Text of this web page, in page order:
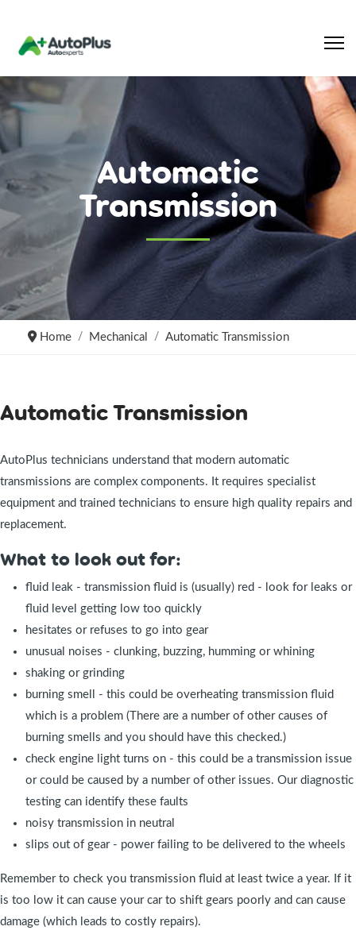
Automatic
Transmission
Home Mechanical Automatic Transmission
Automatic Transmission
AutoPlus technicians understand that modern automatic
transmissions are complex components. It requires specialist
equipment and trained technicians to ensure high quality repairs and
replacement.
What to look out for:
fluid leak - transmission fluid is (usually) red - look for leaks or
fluid level getting low too quickly
hesitates or refuses to go into gear
unusual noises - clunking, buzzing, humming or whining
shaking or grinding
burning smell - this could be overheating transmission fluid
which is a problem (There are a number of other causes of
burning smells and you should have this checked.)
check engine light turns on - this could be a transmission issue
or could be caused by a number of other issues. Our diagnostic
testing can identify these faults
noisy transmission in neutral
slips out of gear - power failing to be delivered to the wheels
Remember to check you transmission fluid at least twice a year. If it
is too low it can cause your car to shift gears poorly and can cause
damage (which leads to costly repairs).